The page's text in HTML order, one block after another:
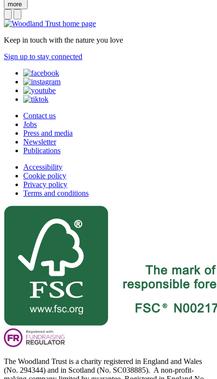
more
Keep in touch with the nature you love
Sign up to stay connected
Contact us
Jobs
Press and media
Newsletter
Publications
Accessibility
Cookie policy
Privacy policy
Terms and conditions
The Woodland Trust is a charity registered in England and Wales
(No. 294344) and in Scotland (No. SC038885). A non-profit-